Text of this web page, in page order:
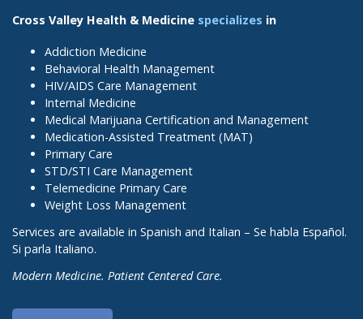
Cross Valley Health & Medicine specializes in
Addiction Medicine
Behavioral Health Management
HIV/AIDS Care Management
Internal Medicine
Medical Marijuana Certification and Management
Medication-Assisted Treatment (MAT)
Primary Care
STD/STI Care Management
Telemedicine Primary Care
Weight Loss Management
Services are available in Spanish and Italian – Se habla Español.
Si parla Italiano.
Modern Medicine. Patient Centered Care.